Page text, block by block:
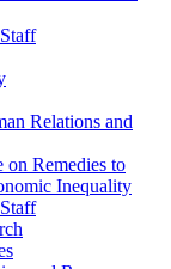
Relations and
on Remedies to
Inequality